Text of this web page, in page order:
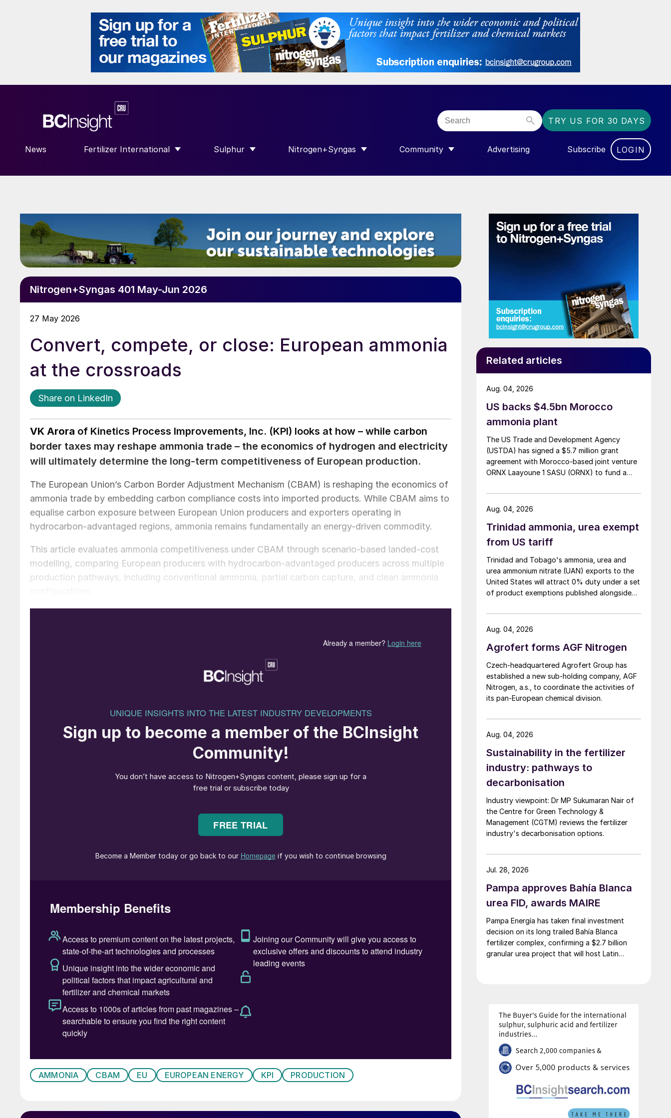
TRY US FOR 30 DAYS
News Fertilizer International
SHOW SUBMENU FOR “FERTILIZER INTERNATIONAL”
Sulphur
SHOW SUBMENU FOR “SULPHUR”
Nitrogen+Syngas
SHOW SUBMENU FOR “NITROGEN+SYNGAS”
Community
SHOW SUBMENU FOR “COMMUNITY”
Advertising Subscribe LOGIN
Nitrogen+Syngas 401 May-Jun 2026
27 May 2026
Convert, compete, or close: European ammonia
at the crossroads
Share on LinkedIn
VK Arora of Kinetics Process Improvements, Inc. (KPI) looks at how – while carbon
border taxes may reshape ammonia trade – the economics of hydrogen and electricity
will ultimately determine the long-term competitiveness of European production.
The European Union’s Carbon Border Adjustment Mechanism (CBAM) is reshaping the economics of
ammonia trade by embedding carbon compliance costs into imported products. While CBAM aims to
equalise carbon exposure between European Union producers and exporters operating in
hydrocarbon-advantaged regions, ammonia remains fundamentally an energy-driven commodity.
This article evaluates ammonia competitiveness under CBAM through scenario-based landed-cost
modelling, comparing European producers with hydrocarbon-advantaged producers across multiple
production pathways, including conventional ammonia, partial carbon capture, and clean ammonia
only when low-carbon hydrogen is available at or below $2/kg, which is the estimated breakeven
of competitively priced electricity. At currently projected hydrogen prices near $5/kg, conversion to
clean ammonia is not economically viable. Projected EU ETS carbon compliance costs rise sharply
recovered within only a few years if breakeven hydrogen pricing becomes available.
A structural turning point
Europe’s ammonia industry is entering a period of structural change driven by three powerful forces:
rising carbon costs, persistently high energy prices, and increasing reliance on imports. For decades,
European ammonia producers operated competitive plants supported by advanced technology,
established infrastructure, and proximity to major fertilizer markets. That balance has shifted
significantly over the past decade.
regions such as the United States, North Africa, and parts of the Middle East. Industrial electricity
prices are also significantly higher. Because ammonia production is fundamentally a hydrogen
AMMONIA CBAM EU EUROPEAN ENERGY KPI PRODUCTION
Related articles
US backs $4.5bn Morocco
ammonia plant
The US Trade and Development Agency
(USTDA) has signed a $5.7 million grant
agreement with Morocco-based joint venture
ORNX Laayoune 1 SASU (ORNX) to fund a
FEED) study for a large-scale green ammonia
plant.
Aug. 04, 2026
Trinidad ammonia, urea exempt
from US tariff
Trinidad and Tobago's ammonia, urea and
urea ammonium nitrate (UAN) exports to the
United States will attract 0% duty under a set
of product exemptions published alongside
Representative's Section 301 forced-labour
investigation.
Aug. 04, 2026
Agrofert forms AGF Nitrogen
Czech-headquartered Agrofert Group has
established a new sub-holding company, AGF
Nitrogen, a.s., to coordinate the activities of
its pan-European chemical division.
Aug. 04, 2026
Sustainability in the fertilizer
industry: pathways to
decarbonisation
Industry viewpoint: Dr MP Sukumaran Nair of
the Centre for Green Technology &
Management (CGTM) reviews the fertilizer
industry's decarbonisation options.
Aug. 04, 2026
Pampa approves Bahía Blanca
urea FID, awards MAIRE
Pampa Energía has taken final investment
decision on its long trailed Bahía Blanca
fertilizer complex, confirming a $2.7 billion
granular urea project that will host Latin
Jul. 28, 2026